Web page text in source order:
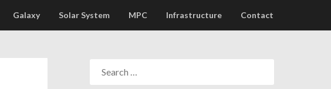
Galaxy Solar System MPC Infrastructure Contact